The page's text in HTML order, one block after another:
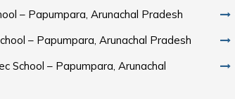
– Papumpara, Arunachal Pradesh
– Papumpara, Arunachal Pradesh
School – Papumpara, Arunachal